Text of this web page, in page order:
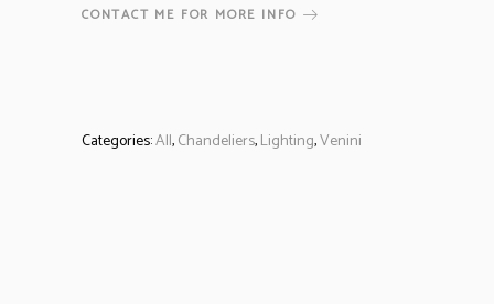
CONTACT ME FOR MORE INFO
Categories:All,Chandeliers,Lighting,Venini